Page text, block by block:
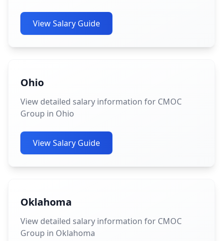
View Salary Guide
Ohio
View detailed salary information for CMOC
Group in Ohio
View Salary Guide
Oklahoma
View detailed salary information for CMOC
Group in Oklahoma